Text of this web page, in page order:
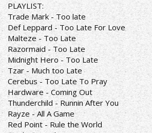
PLAYLIST:
Trade Mark - Too late
Def Leppard - Too Late For Love
Malteze - Too Late
Razormaid - Too Late
Midnight Hero - Too Late
Tzar - Much too Late
Cerebus - Too Late To Pray
Hardware - Coming Out
Thunderchild - Runnin After You
Rayze - All A Game
Red Point - Rule the World